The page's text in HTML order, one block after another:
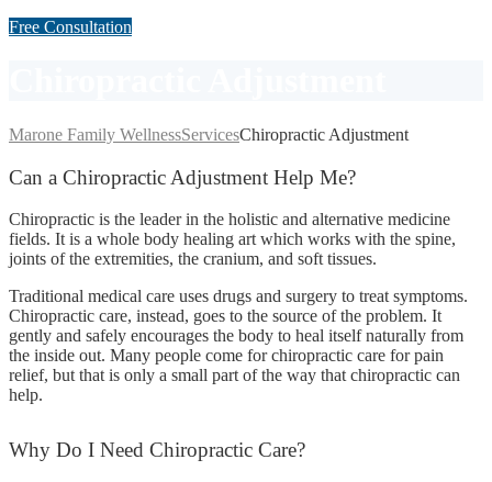
Free Consultation
Marone Family WellnessServicesChiropractic Adjustment
Can a Chiropractic Adjustment Help Me?
Chiropractic is the leader in the holistic and alternative medicine
fields. It is a whole body healing art which works with the spine,
joints of the extremities, the cranium, and soft tissues.
Traditional medical care uses drugs and surgery to treat symptoms.
Chiropractic care, instead, goes to the source of the problem. It
gently and safely encourages the body to heal itself naturally from
the inside out. Many people come for chiropractic care for pain
relief, but that is only a small part of the way that chiropractic can
help.
Why Do I Need Chiropractic Care?